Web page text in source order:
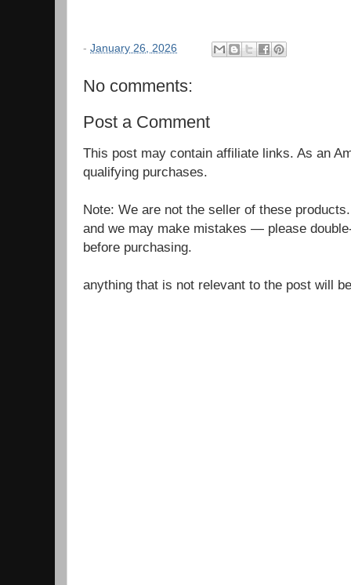
- January 26, 2026
No comments:
Post a Comment
This post may contain affiliate links. As an
qualifying purchases.
Note: We are not the seller of these
and we may make mistakes — please
before purchasing.
anything that is not relevant to the post will